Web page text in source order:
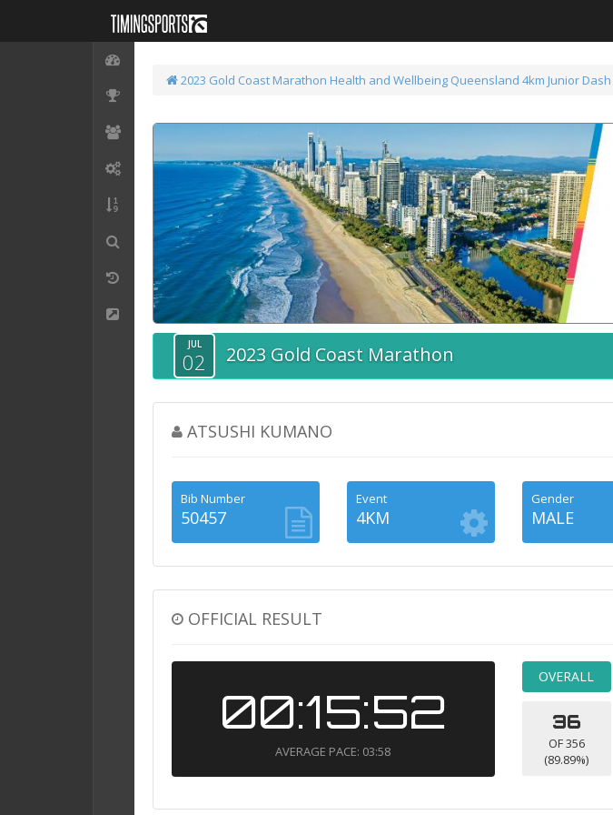
2023 Gold Coast Marathon Health and Wellbeing Queensland 4km Junior Dash
JUL
02 2023 Gold Coast Marathon
ATSUSHI KUMANO
Bib Number
50457
Event
4KM
Gender
MALE
OFFICIAL RESULT
00:15:52
AVERAGE PACE: 03:58
OVERALL
36
OF 356
(89.89%)